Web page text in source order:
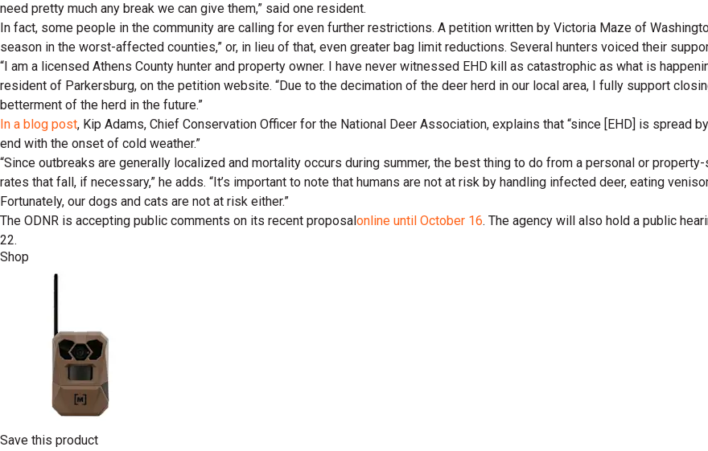
need pretty much any break we can give them,” said one resident.
In fact, some people in the community are calling for even further restrictions. A petition written by Victoria Maze of
season in the worst-affected counties,” or, in lieu of that, even greater bag limit reductions. Several hunters voiced their
“I am a licensed Athens County hunter and property owner. I have never witnessed EHD kill as catastrophic as what is
resident of Parkersburg, on the petition website. “Due to the decimation of the deer herd in our local area, I fully support
betterment of the herd in the future.”
In a blog post, Kip Adams, Chief Conservation Officer for the National Deer Association, explains that “since [EHD] is
end with the onset of cold weather.”
“Since outbreaks are generally localized and mortality occurs during summer, the best thing to do from a personal or
rates that fall, if necessary,” he adds. “It’s important to note that humans are not at risk by handling infected deer, eating
Fortunately, our dogs and cats are not at risk either.”
The ODNR is accepting public comments on its recent proposalonline until October 16. The agency will also hold a public
22.
Shop
Save this product